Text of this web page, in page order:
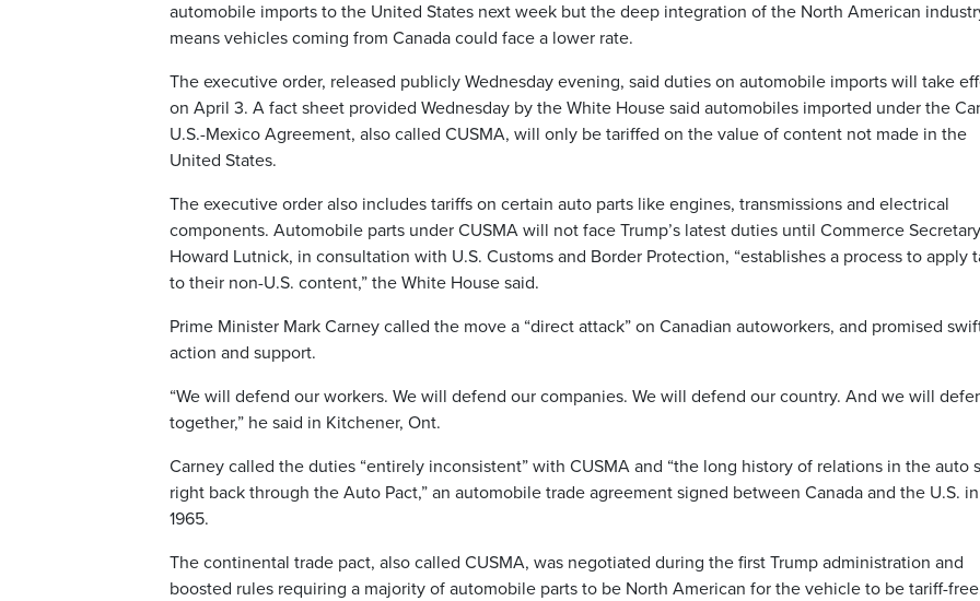
automobile imports to the United States next week but the deep integration of the North American
means vehicles coming from Canada could face a lower rate.
The executive order, released publicly Wednesday evening, said duties on automobile imports will take
on April 3. A fact sheet provided Wednesday by the White House said automobiles imported under the
U.S.-Mexico Agreement, also called CUSMA, will only be tariffed on the value of content not made in the
United States.
The executive order also includes tariffs on certain auto parts like engines, transmissions and electrical
components. Automobile parts under CUSMA will not face Trump’s latest duties until Commerce Secretary
Howard Lutnick, in consultation with U.S. Customs and Border Protection, “establishes a process to apply
to their non-U.S. content,” the White House said.
Prime Minister Mark Carney called the move a “direct attack” on Canadian autoworkers, and promised
action and support.
“We will defend our workers. We will defend our companies. We will defend our country. And we will
together,” he said in Kitchener, Ont.
Carney called the duties “entirely inconsistent” with CUSMA and “the long history of relations in the auto
right back through the Auto Pact,” an automobile trade agreement signed between Canada and the U.S. in
1965.
The continental trade pact, also called CUSMA, was negotiated during the first Trump administration and
boosted rules requiring a majority of automobile parts to be North American for the vehicle to be tariff-